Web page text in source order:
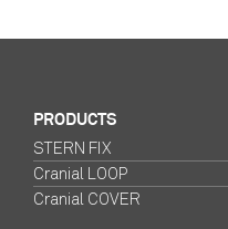
PRODUCTS
STERN FIX
Cranial LOOP
Cranial COVER